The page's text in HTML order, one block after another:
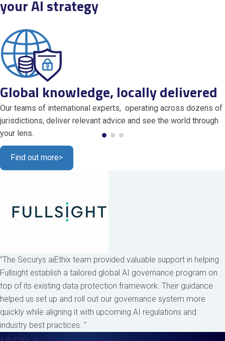
your AI strategy
Global knowledge, locally delivered
Our teams of international experts, operating across dozens of
jurisdictions, deliver relevant advice and see the world through
your lens.
Find out more>
"The Securys aiEthix team provided valuable support in helping
Fullsight establish a tailored global AI governance program on
top of its existing data protection framework. Their guidance
helped us set up and roll out our governance system more
quickly while aligning it with upcoming AI regulations and
industry best practices. "